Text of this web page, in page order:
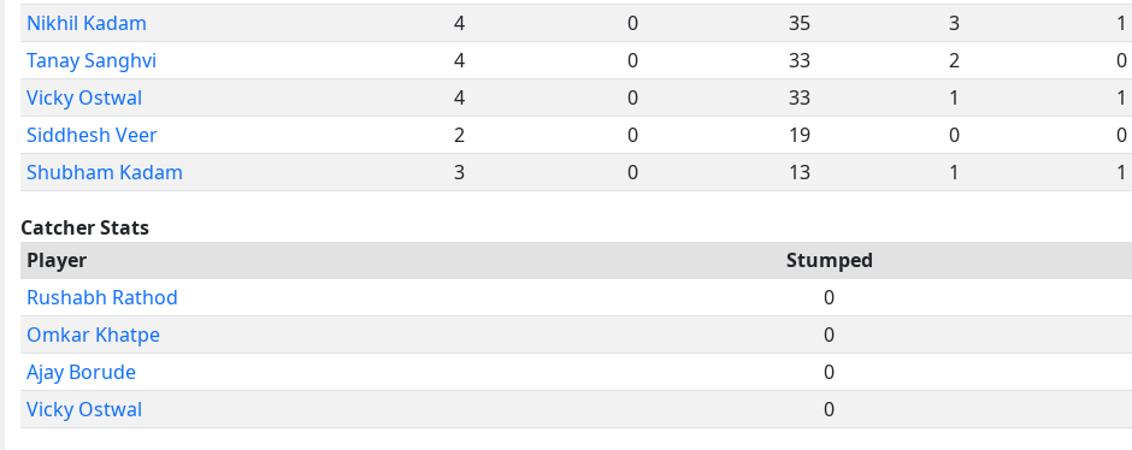
Nikhil Kadam
4 0 35 3 1
Tanay Sanghvi
4 0 33 2 0
Vicky Ostwal
4 0 33 1 1
Siddhesh Veer
2 0 19 0 0
Shubham Kadam
3 0 13 1 1
Catcher Stats
Player
Stumped
Rushabh Rathod
0
Omkar Khatpe
0
Ajay Borude
0
Vicky Ostwal
0